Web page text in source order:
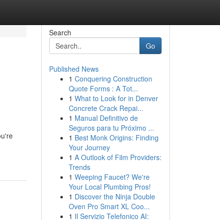
Search
Go
Published News
1 Conquering Construction
Quote Forms : A Tot...
1 What to Look for in Denver
Concrete Crack Repai...
1 Manual Definitivo de
Seguros para tu Próximo ...
1 Best Monk Origins: Finding
Your Journey
1 A Outlook of Film Providers:
Trends
1 Weeping Faucet? We're
Your Local Plumbing Pros!
1 Discover the Ninja Double
Oven Pro Smart XL Coo...
1 Il Servizio Telefonico AI: